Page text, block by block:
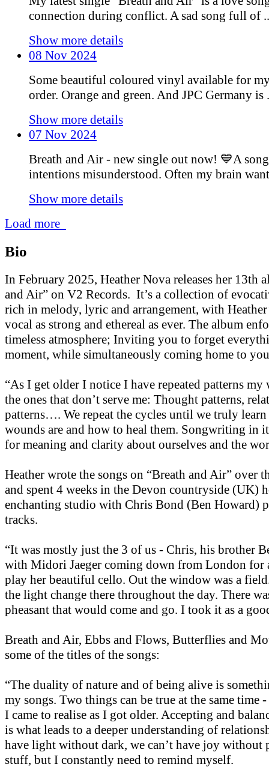
connection during conflict. A sad song full of
Show more details
08 Nov 2024
Some beautiful coloured vinyl available for
order. Orange and green. And JPC Germany is
Show more details
07 Nov 2024
Breath and Air - new single out now! 💙A
intentions misunderstood. Often my brain
Show more details
Load more
Bio
In February 2025, Heather Nova releases her 13th
and Air” on V2 Records. It’s a collection of
rich in melody, lyric and arrangement, with
vocal as strong and ethereal as ever. The album
timeless atmosphere; Inviting you to forget
moment, while simultaneously coming home to
“As I get older I notice I have repeated patterns
the ones that don’t serve me: Thought patterns,
patterns…. We repeat the cycles until we truly
wounds are and how to heal them. Songwriting in
for meaning and clarity about ourselves and the
Heather wrote the songs on “Breath and Air” over
and spent 4 weeks in the Devon countryside (UK)
enchanting studio with Chris Bond (Ben Howard)
tracks.
“It was mostly just the 3 of us - Chris, his brother
with Midori Jaeger coming down from London for
play her beautiful cello. Out the window was a
the light change there throughout the day. There
pheasant that would come and go. I took it as a
Breath and Air, Ebbs and Flows, Butterflies and
some of the titles of the songs:
“The duality of nature and of being alive is
my songs. Two things can be true at the same time
I came to realise as I got older. Accepting and
is what leads to a deeper understanding of
have light without dark, we can’t have joy without
stuff, but I constantly need to remind myself.